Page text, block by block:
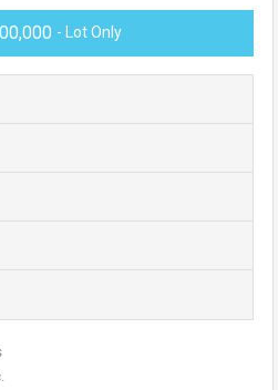
- Lot Only